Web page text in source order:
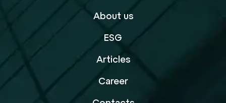
About us
ESG
Articles
Career